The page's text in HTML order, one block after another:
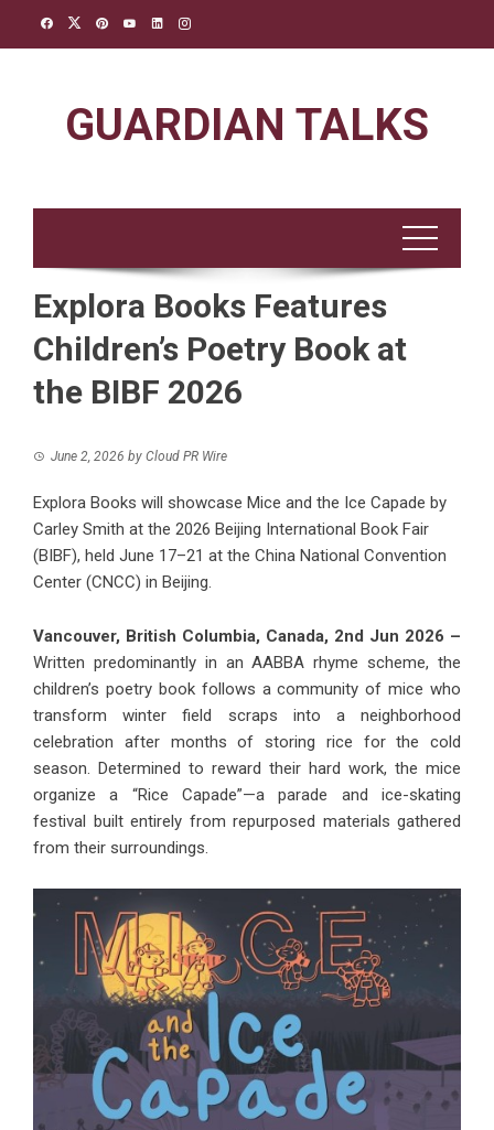
GUARDIAN TALKS
Explora Books Features
Children’s Poetry Book at
the BIBF 2026
June 2, 2026 by Cloud PR Wire
Explora Books will showcase Mice and the Ice Capade by
Carley Smith at the 2026 Beijing International Book Fair
(BIBF), held June 17–21 at the China National Convention
Center (CNCC) in Beijing.
Vancouver, British Columbia, Canada, 2nd Jun 2026 –
Written predominantly in an AABBA rhyme scheme, the
children’s poetry book follows a community of mice who
transform winter field scraps into a neighborhood
celebration after months of storing rice for the cold
season. Determined to reward their hard work, the mice
organize a “Rice Capade”—a parade and ice-skating
festival built entirely from repurposed materials gathered
from their surroundings.